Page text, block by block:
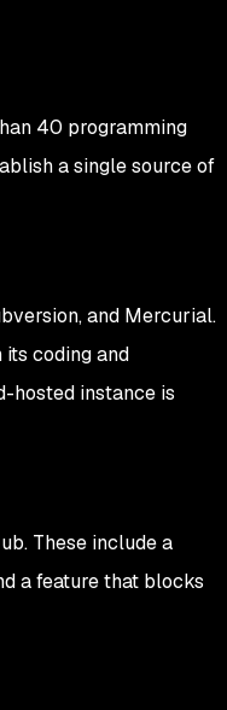
40 programming
a single source of
and Mercurial.
coding and
hosted instance is
These include a
a feature that blocks